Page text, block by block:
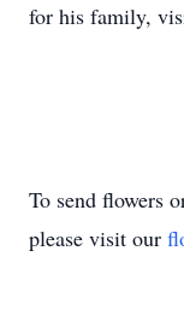
for his family,
To send flowers
please visit our